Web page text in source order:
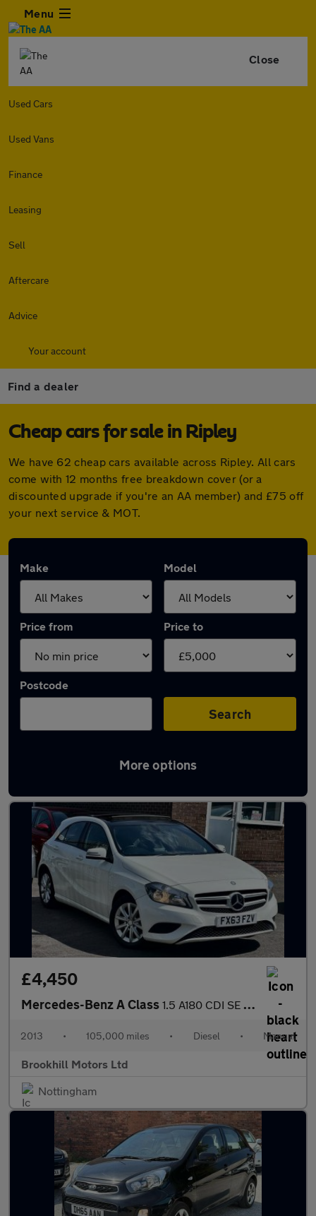
Menu
Close
Used Cars
Used Vans
Finance
Leasing
Sell
Aftercare
Advice
Your account
Find a dealer
Cheap cars for sale in Ripley
We have 62 cheap cars available across Ripley. All cars
come with 12 months free breakdown cover (or a
discounted upgrade if you're an AA member) and £75 off
your next service & MOT.
Make Model
Price from Price to
Postcode
Search
More options
Latest cheap cars in Ripley
£4,450
Mercedes-Benz A Class 1.5 A180 CDI SE Euro 5 (s/s) 5dr
2013 • 105,000 miles • Diesel • Manual
Brookhill Motors Ltd
Nottingham